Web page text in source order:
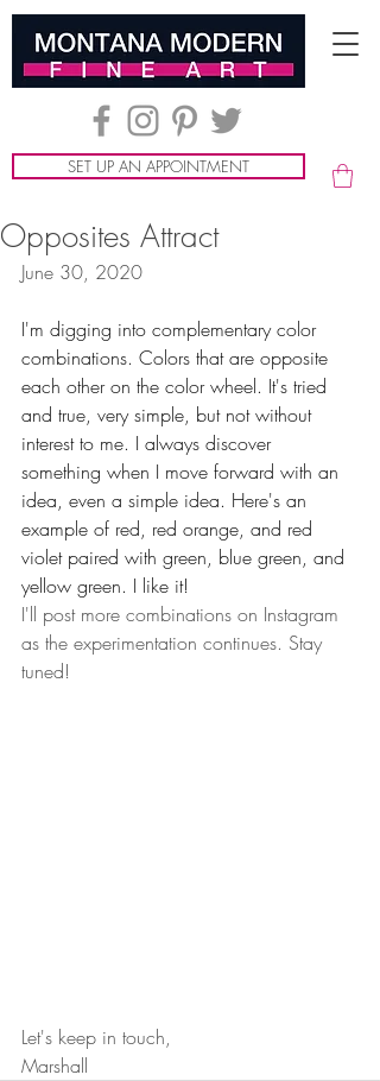
SET UP AN APPOINTMENT
Opposites Attract
June 30, 2020
I'm digging into complementary color
combinations. Colors that are opposite
each other on the color wheel. It's tried
and true, very simple, but not without
interest to me. I always discover
something when I move forward with an
idea, even a simple idea. Here's an
example of red, red orange, and red
violet paired with green, blue green, and
yellow green. I like it!
I'll post more combinations on Instagram
as the experimentation continues. Stay
tuned!
Let's keep in touch,
Marshall